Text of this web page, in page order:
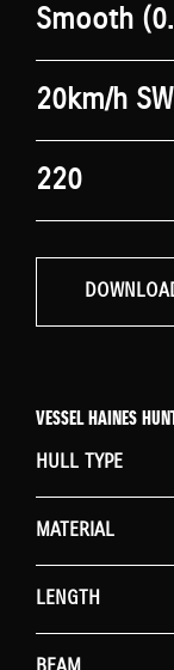
Smooth
20km/h
220
VESSEL HAINES
HULL TYPE
MATERIAL
LENGTH